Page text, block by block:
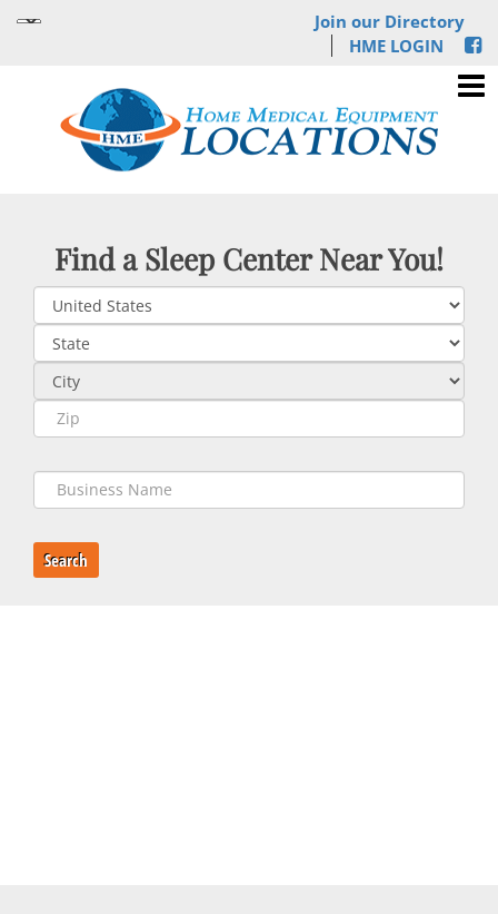
Join our Directory
HME LOGIN
Find a Sleep Center Near You!
Search